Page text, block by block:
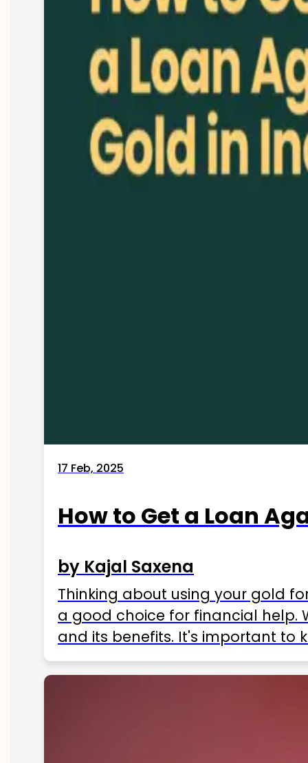
17 Feb, 2025
How to Get a Loan
by Kajal Saxena
Thinking about using your gold
a good choice for financial help.
and its benefits. It's important to